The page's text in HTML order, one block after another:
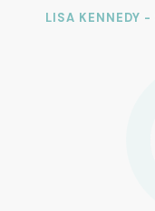
LISA KENNEDY -